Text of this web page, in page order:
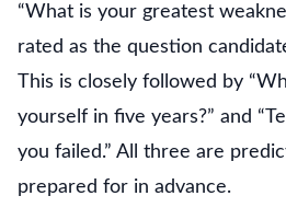
“What is your greatest
rated as the question
This is closely followed by
yourself in five years?” and
you failed.” All three are
prepared for in advance.